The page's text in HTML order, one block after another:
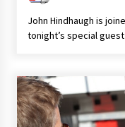
John Hindhaugh is
tonight’s special